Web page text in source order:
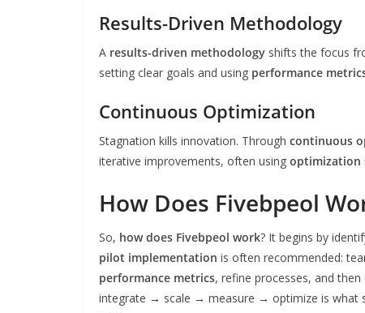
Results-Driven Methodology
A results-driven methodology shifts the focus
setting clear goals and using performance
Continuous Optimization
Stagnation kills innovation. Through continuous
iterative improvements, often using optimization
How Does Fivebpeol
So, how does Fivebpeol work? It begins by
pilot implementation is often recommended:
performance metrics, refine processes, and
integrate → scale → measure → optimize is what